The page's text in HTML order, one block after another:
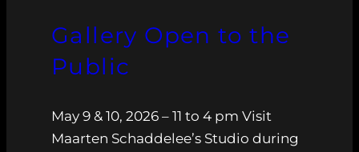
Gallery Open to the
Public
May 9 & 10, 2026 – 11 to 4 pm Visit
Maarten Schaddelee’s Studio during